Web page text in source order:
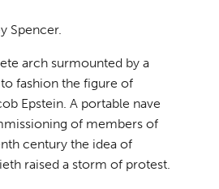
Spencer.
arch surmounted by a
fashion the figure of
Epstein. A portable nave
of members of
century the idea of
raised a storm of protest.